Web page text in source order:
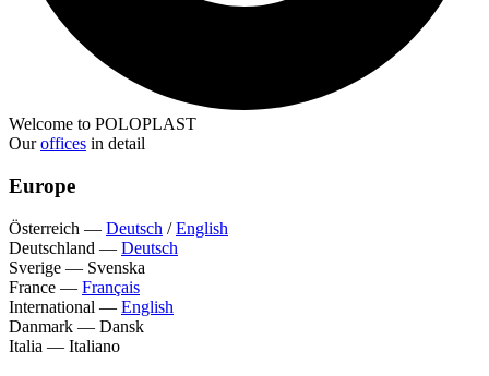
Welcome to POLOPLAST
Ouroffices in detail
Europe
Österreich — Deutsch /English
Deutschland — Deutsch
Sverige — Svenska
France — Français
International — English
Danmark — Dansk
Italia — Italiano